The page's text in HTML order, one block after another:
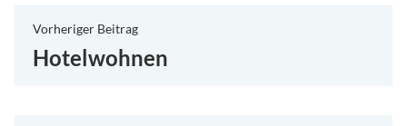
Beitragsnavigation
Vorheriger BeitragVorheriger
Beitrag:
Hotelwohnen